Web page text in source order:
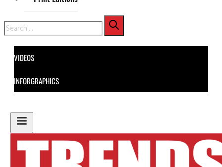
Search
VIDEOS
INFORGRAPHICS